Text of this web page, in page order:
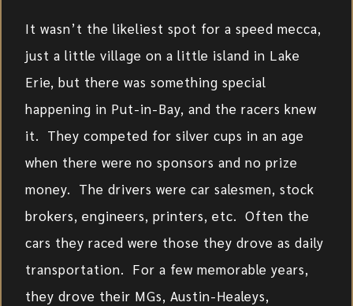
It wasn’t the likeliest spot for a speed mecca,
just a little village on a little island in Lake
Erie, but there was something special
happening in Put-in-Bay, and the racers knew
it. They competed for silver cups in an age
when there were no sponsors and no prize
money. The drivers were car salesmen, stock
brokers, engineers, printers, etc. Often the
cars they raced were those they drove as daily
transportation. For a few memorable years,
they drove their MGs, Austin-Healeys,